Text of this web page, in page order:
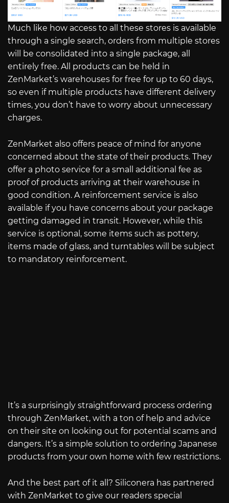
Much like how access to all these stores is available
through a single search, orders from multiple stores
will be consolidated into a single package, all
entirely free. All products can be held in
ZenMarket’s warehouses for free for up to 60 days,
so even if multiple products have different delivery
times, you don’t have to worry about unnecessary
charges.
ZenMarket also offers peace of mind for anyone
concerned about the state of their products. They
offer a photo service for a small additional fee as
proof of products arriving at their warehouse in
good condition. A reinforcement service is also
available if you have concerns about your package
getting damaged in transit. However, while this
service is optional, some items such as pottery,
items made of glass, and turntables will be subject
to mandatory reinforcement.
It’s a surprisingly straightforward process ordering
through ZenMarket, with a ton of help and advice
on their site on looking out for potential scams and
dangers. It’s a simple solution to ordering Japanese
products from your own home with few restrictions.
And the best part of it all? Siliconera has partnered
with ZenMarket to give our readers special